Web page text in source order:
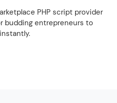
PHP script provider
budding entrepreneurs to